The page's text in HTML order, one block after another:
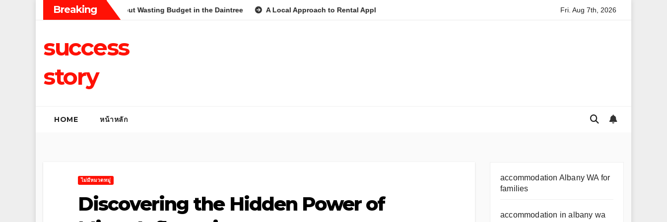
Breaking
Strategy Without Wasting Budget in the Daintree A Local Approach to Rental Application Strategy for Local Councils in Kakadu Australian Fashion Trends: What’s Hot
Fri. Aug 7th, 2026
success
story
HOME หน้าหลัก
ไม่มีหมวดหมู่
Discovering the Hidden Power of
accommodation Albany WA for
families
accommodation in albany wa